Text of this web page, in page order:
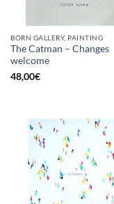
BORN GALLERY, PAINTING
The Catman – Changes
welcome
48,00€